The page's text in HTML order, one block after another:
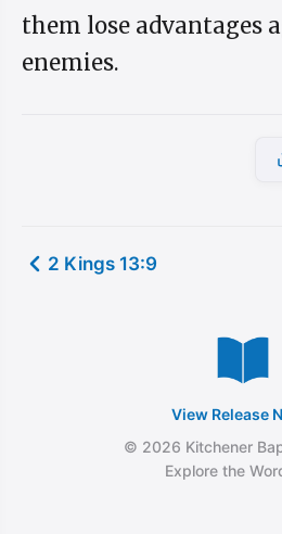
them lose advantages
enemies.
2 Kings 13:9
View Release
© 2026 Kitchener
Explore the